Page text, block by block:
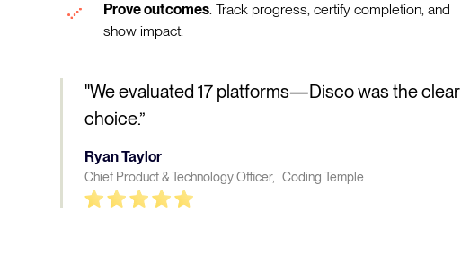
Prove outcomes. Track progress, certify completion, and
show impact.
"We evaluated 17 platforms—Disco was the clear
choice.”
Ryan Taylor
Chief Product & Technology Officer, Coding Temple